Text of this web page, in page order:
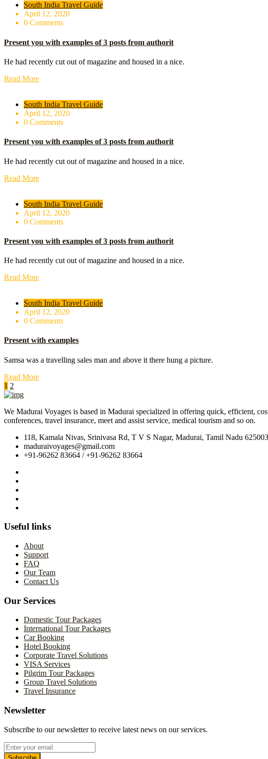
South India Travel Guide
April 12, 2020
0 Comments
Present you with examples of 3 posts from authorit
He had recently cut out of magazine and housed in a nice.
Read More
South India Travel Guide
April 12, 2020
0 Comments
Present you with examples of 3 posts from authorit
He had recently cut out of magazine and housed in a nice.
Read More
South India Travel Guide
April 12, 2020
0 Comments
Present you with examples of 3 posts from authorit
He had recently cut out of magazine and housed in a nice.
Read More
South India Travel Guide
April 12, 2020
0 Comments
Present with examples
Samsa was a travelling sales man and above it there hung a picture.
Read More
1 2
We Madurai Voyages is based in Madurai specialized in offering quick, efficient,
conferences, travel insurance, meet and assist service, medical tourism and so on.
118, Kamala Nivas, Srinivasa Rd, T V S Nagar, Madurai, Tamil Nadu
maduraivoyages@gmail.com
+91-96262 83664 / +91-96262 83664
Useful links
About
Support
FAQ
Our Team
Contact Us
Our Services
Domestic Tour Packages
International Tour Packages
Car Booking
Hotel Booking
Corporate Travel Solutions
VISA Services
Pilgrim Tour Packages
Group Travel Solutions
Travel Insurance
Newsletter
Subscribe to our newsletter to receive latest news on our services.